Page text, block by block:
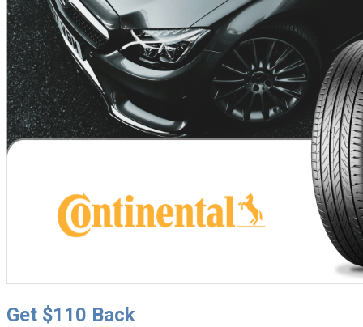
Get $110 Back